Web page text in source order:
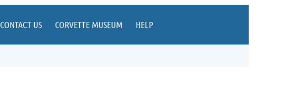
CONTACT US CORVETTE MUSEUM HELP